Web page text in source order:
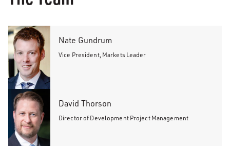
Nate Gundrum
Vice President, Markets Leader
David Thorson
Director of Development Project Management